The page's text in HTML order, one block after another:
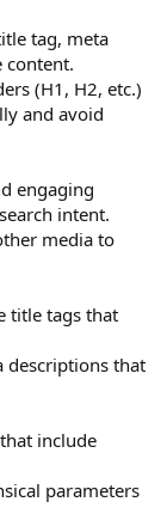
tag, meta
content.
(H1, H2, etc.)
and avoid
engaging
intent.
media to
title tags that
descriptions that
include
parameters